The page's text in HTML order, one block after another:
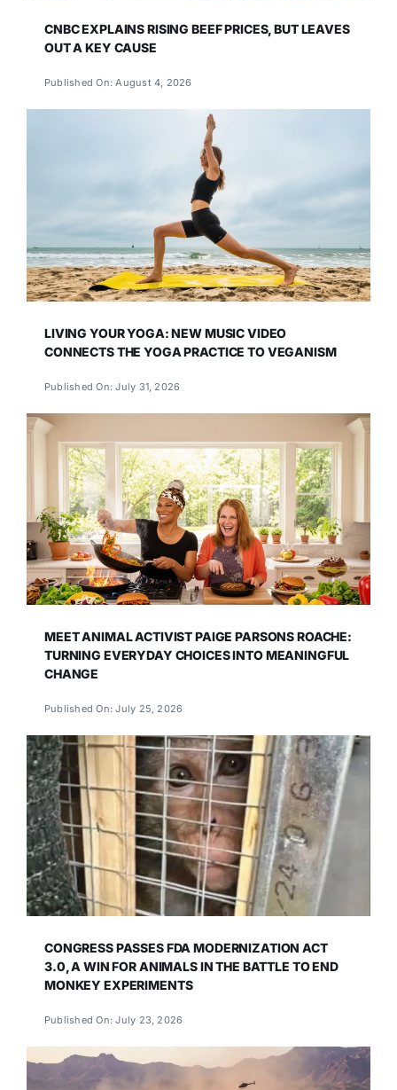
CNBC EXPLAINS RISING BEEF PRICES, BUT LEAVES
OUT A KEY CAUSE
Published On: August 4, 2026
LIVING YOUR YOGA: NEW MUSIC VIDEO
CONNECTS THE YOGA PRACTICE TO VEGANISM
Published On: July 31, 2026
MEET ANIMAL ACTIVIST PAIGE PARSONS ROACHE:
TURNING EVERYDAY CHOICES INTO MEANINGFUL
CHANGE
Published On: July 25, 2026
CONGRESS PASSES FDA MODERNIZATION ACT
3.0, A WIN FOR ANIMALS IN THE BATTLE TO END
MONKEY EXPERIMENTS
Published On: July 23, 2026